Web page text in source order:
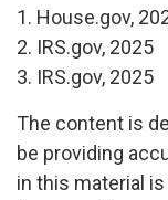
1. House.gov,
2. IRS.gov, 2025
3. IRS.gov, 2025
The content is
be providing
in this material